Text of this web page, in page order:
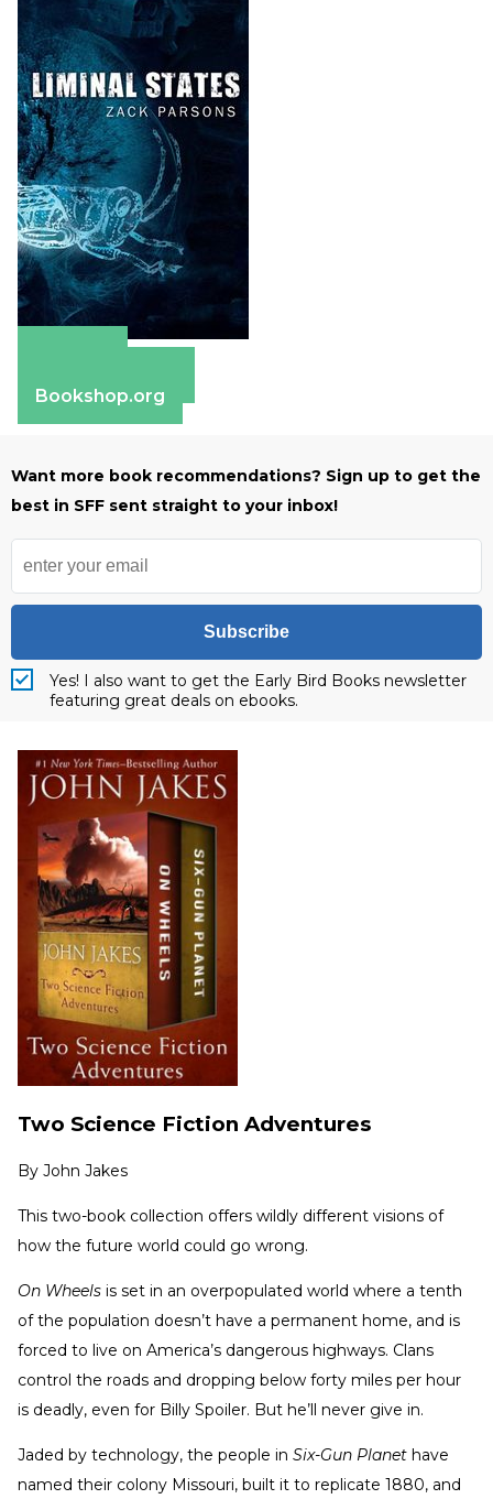
Bookshop.org
Want more book recommendations? Sign up to get the
best in SFF sent straight to your inbox!
Subscribe
Yes! I also want to get the Early Bird Books newsletter
featuring great deals on ebooks.
Two Science Fiction Adventures
By John Jakes
This two-book collection offers wildly different visions of
how the future world could go wrong.
On Wheels is set in an overpopulated world where a tenth
of the population doesn’t have a permanent home, and is
forced to live on America’s dangerous highways. Clans
control the roads and dropping below forty miles per hour
is deadly, even for Billy Spoiler. But he’ll never give in.
Jaded by technology, the people in Six-Gun Planet have
named their colony Missouri, built it to replicate 1880, and